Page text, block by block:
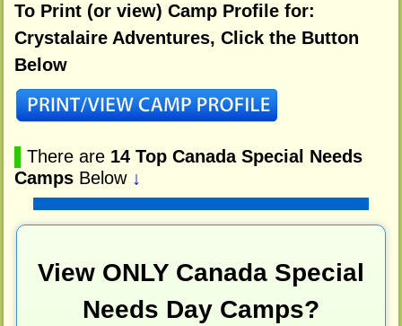
To Print (or view) Camp Profile for:
Crystalaire Adventures, Click the Button
Below
There are 14 Top Canada Special Needs
CampsBelow ↓
View ONLY Canada Special
Needs Day Camps?